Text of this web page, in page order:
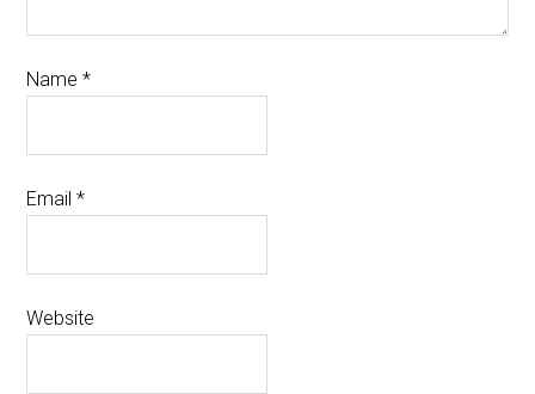
Name*
Email*
Website